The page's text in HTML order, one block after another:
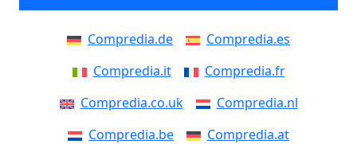
Compredia.de
Compredia.es
Compredia.it
Compredia.fr
Compredia.co.uk
Compredia.nl
Compredia.be
Compredia.at